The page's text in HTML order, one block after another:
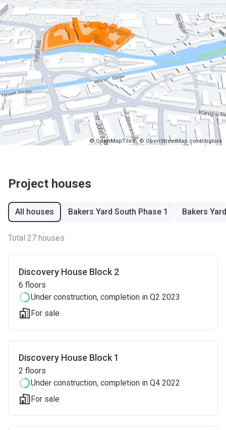
© OpenMapTiles © OpenStreetMap contributors
Project houses
All houses Bakers Yard South Phase 1 Bakers
Total 27 houses
Discovery House Block 2
6 floors
Under construction, completion in Q2 2023
For sale
Discovery House Block 1
2 floors
Under construction, completion in Q4 2022
For sale